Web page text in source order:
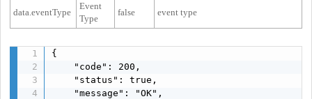
data.eventType
Event
Type
false event type
{
    "code": 200,
    "status": true,
    "message": "OK",